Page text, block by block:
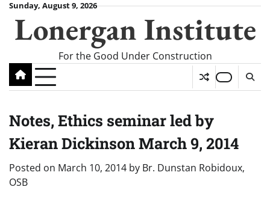
Skip
content
Sunday, August 9, 2026
Lonergan Institute
For the Good Under Construction
Notes, Ethics seminar led by
Kieran Dickinson March 9, 2014
Posted on March 10, 2014 by Br. Dunstan Robidoux,
OSB